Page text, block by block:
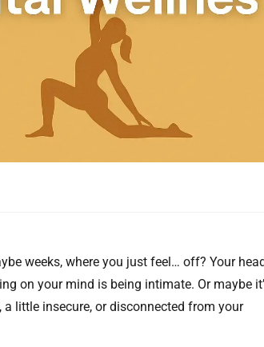
weeks, where you just feel… off? Your
on your mind is being intimate. Or maybe
little insecure, or disconnected from your